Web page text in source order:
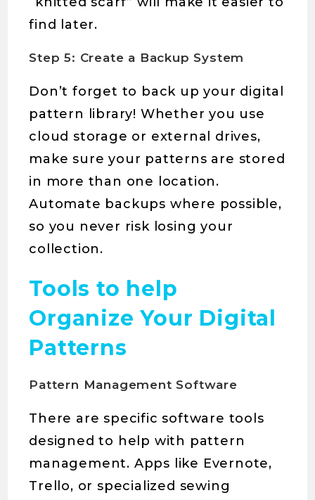
find later.
Step 5: Create a Backup System
Don’t forget to back up your digital
pattern library! Whether you use
cloud storage or external drives,
make sure your patterns are stored
in more than one location.
Automate backups where possible,
so you never risk losing your
collection.
Tools to help
Organize Your Digital
Patterns
Pattern Management Software
There are specific software tools
designed to help with pattern
management. Apps like Evernote,
Trello, or specialized sewing